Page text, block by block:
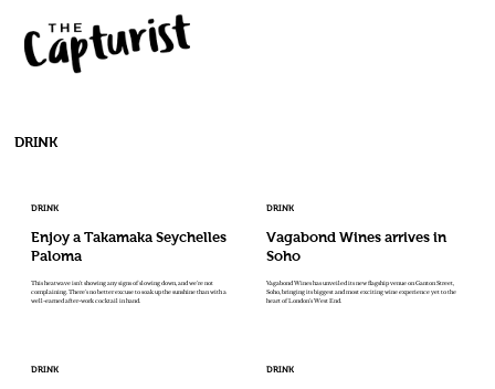
DRINK
DRINK
Enjoy a Takamaka Seychelles
Paloma
This heatwave isn't showing any signs of slowing down, and we're not
complaining. There's no better excuse to soak up the sunshine than with a
well-earned after-work cocktail in hand.
DRINK
Vagabond Wines arrives in
Soho
Vagabond Wines has unveiled its new flagship venue on Ganton Street,
Soho, bringing its biggest and most exciting wine experience yet to the
heart of London's West End.
DRINK DRINK